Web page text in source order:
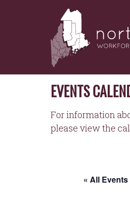
NORTHEASTERN
WORKFORCE
DEVELOPMENT
BOARD
EVENTS
For information
please view the
« All Events